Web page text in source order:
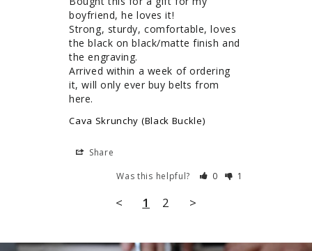
boyfriend, he loves it!
Strong, sturdy, comfortable, loves
the black on black/matte finish and
the engraving.
Arrived within a week of ordering
it, will only ever buy belts from
here.
Cava Skrunchy (Black Buckle)
Share
Was this helpful?
0 1
< 1 2 >